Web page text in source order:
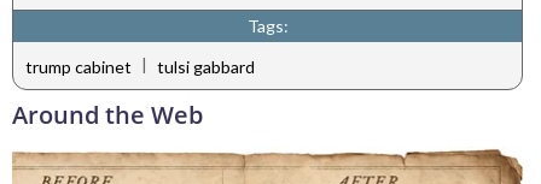
Tags:
trump cabinet | tulsi gabbard
Around the Web